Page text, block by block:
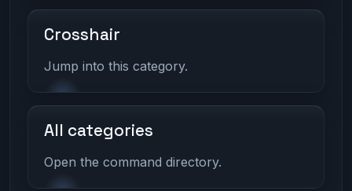
Crosshair
Jump into this category.
All categories
Open the command directory.